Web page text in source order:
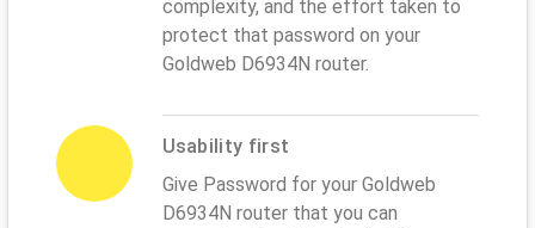
complexity, and the effort taken to
protect that password on your
Goldweb D6934N router.
Usability first
Give Password for your Goldweb
D6934N router that you can